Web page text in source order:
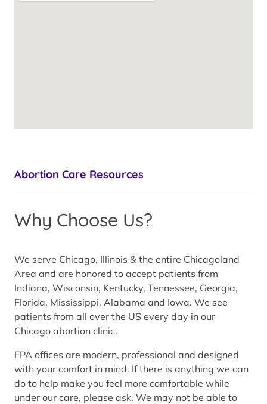
Abortion Care Resources
Why Choose Us?
We serve Chicago, Illinois & the entire Chicagoland
Area and are honored to accept patients from
Indiana, Wisconsin, Kentucky, Tennessee, Georgia,
Florida, Mississippi, Alabama and Iowa. We see
patients from all over the US every day in our
Chicago abortion clinic.
FPA offices are modern, professional and designed
with your comfort in mind. If there is anything we can
do to help make you feel more comfortable while
under our care, please ask. We may not be able to